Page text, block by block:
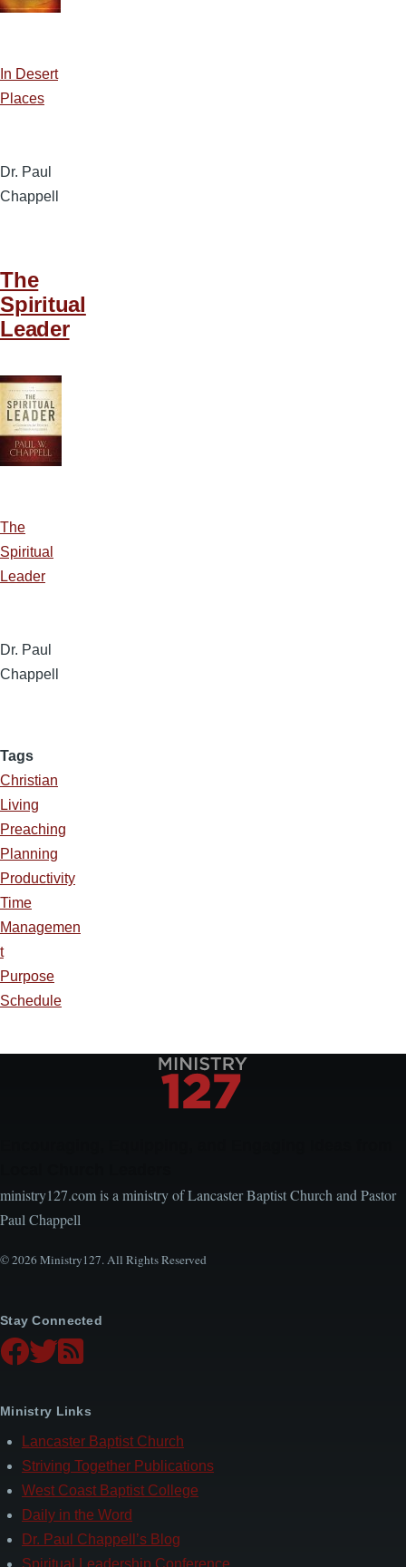
In Desert
Places
Dr. Paul
Chappell
The
Spiritual
Leader
The
Spiritual
Leader
Dr. Paul
Chappell
Tags
Christian
Living
Preaching
Planning
Productivity
Time
Managemen
t
Purpose
Schedule
ministry127.com is a ministry of Lancaster Baptist Church and Pastor
Paul Chappell
© 2026 Ministry127. All Rights Reserved
Stay Connected
Ministry Links
Lancaster Baptist Church
Striving Together Publications
West Coast Baptist College
Daily in the Word
Dr. Paul Chappell’s Blog